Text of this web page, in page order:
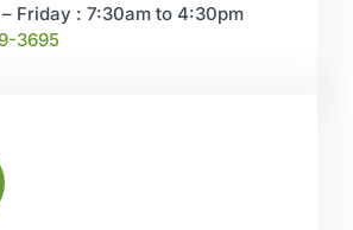
Friday : 7:30am to 4:30pm
3695